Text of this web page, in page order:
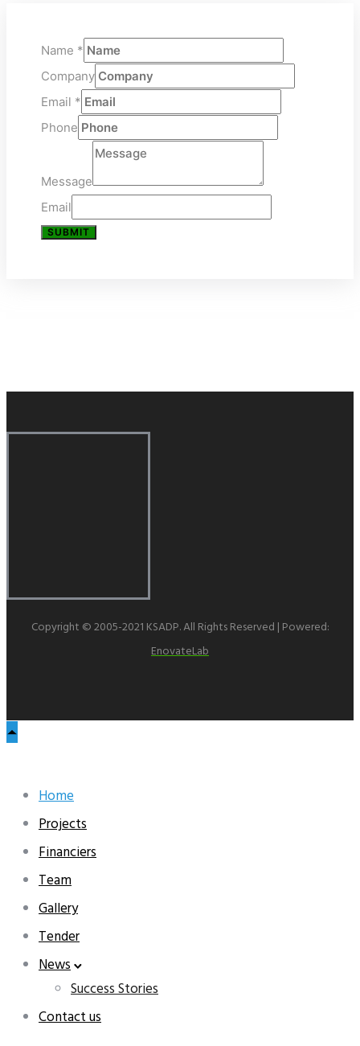
Name *
Company
Email *
Phone
Message
Email
SUBMIT
Copyright © 2005-2021 KSADP. All Rights Reserved | Powered:
EnovateLab
Home
Projects
Financiers
Team
Gallery
Tender
News
Success Stories
Contact us